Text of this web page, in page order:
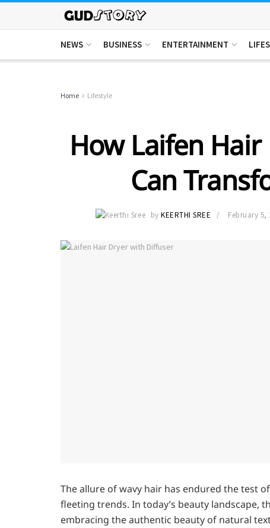
NEWS BUSINESS ENTERTAINMENT
Home Lifestyle
How Laifen
Can
by KEERTHI SREE February 5,
The allure of wavy hair has endured the test
fleeting trends. In today’s beauty landscape,
embracing the authentic beauty of natural